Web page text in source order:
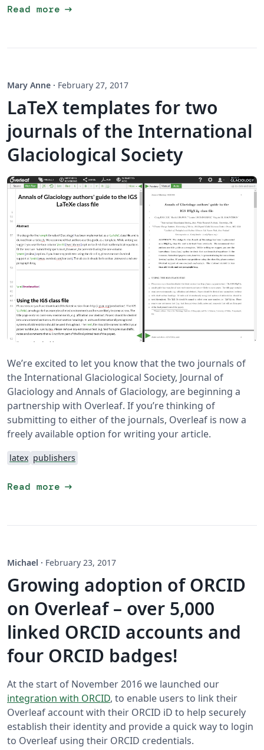
Read more arrow_right_alt
Mary Anne · February 27, 2017
LaTeX templates for two
journals of the International
Glaciological Society
We’re excited to let you know that the two journals of
the International Glaciological Society, Journal of
Glaciology and Annals of Glaciology, are beginning a
partnership with Overleaf. If you’re thinking of
submitting to either of the journals, Overleaf is now a
freely available option for writing your article.
latex publishers
Read more arrow_right_alt
Michael · February 23, 2017
Growing adoption of ORCID
on Overleaf – over 5,000
linked ORCID accounts and
four ORCID badges!
At the start of November 2016 we launched our
integration with ORCID, to enable users to link their
Overleaf account with their ORCID iD to help securely
establish their identity and provide a quick way to login
to Overleaf using their ORCID credentials.